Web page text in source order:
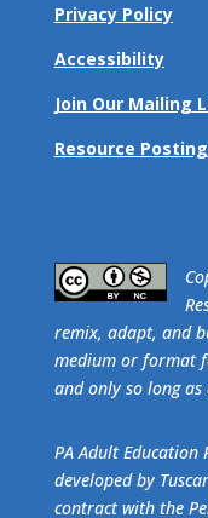
Privacy Policy
Accessibility
Join Our Mailing
Resource
remix, adapt, and
medium or format
and only so long
PA Adult Education
developed by
contract with the